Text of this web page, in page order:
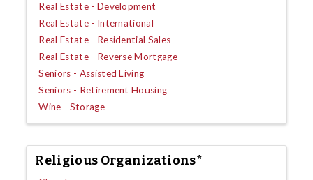
Real Estate - Development
Real Estate - International
Real Estate - Residential Sales
Real Estate - Reverse Mortgage
Seniors - Assisted Living
Seniors - Retirement Housing
Wine - Storage
Religious Organizations*